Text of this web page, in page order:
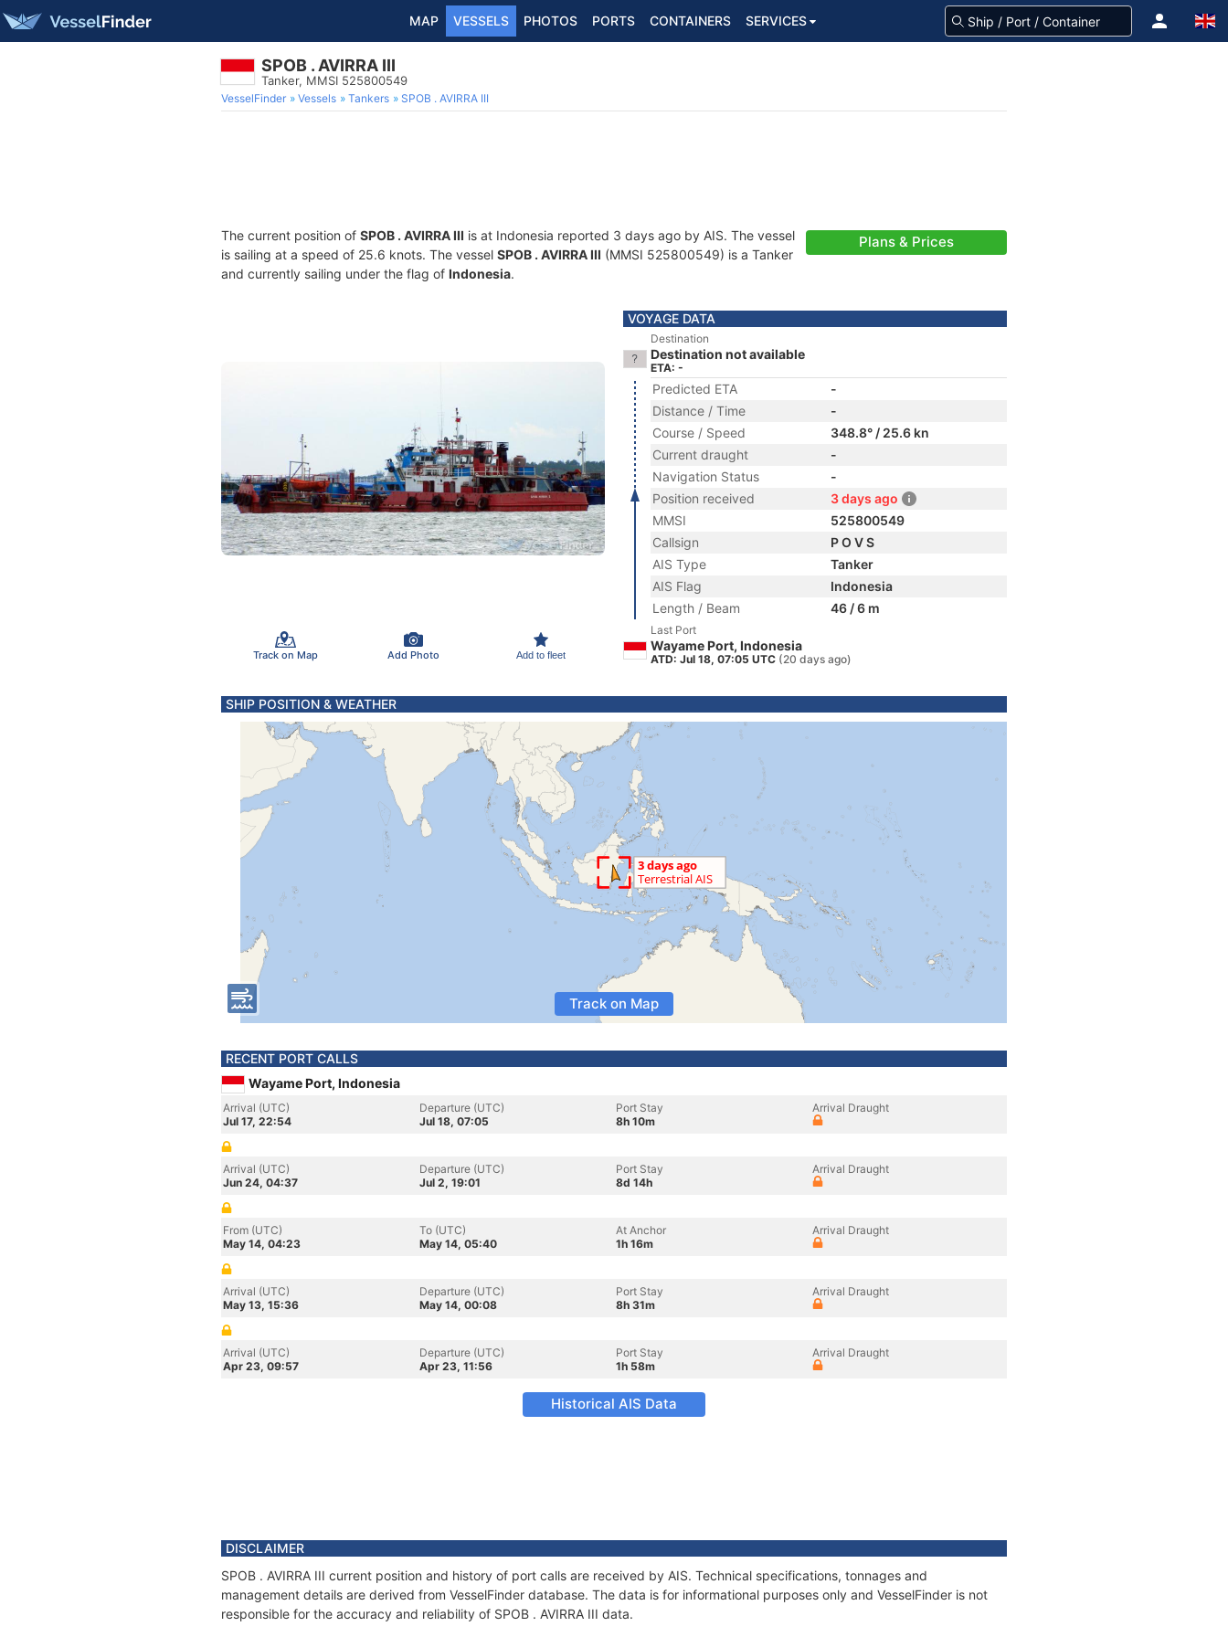
MAP VESSELS PHOTOS PORTS CONTAINERS SERVICES
SPOB . AVIRRA III
Tanker, MMSI 525800549
VesselFinder Vessels Tankers SPOB . AVIRRA III
The current position of SPOB . AVIRRA III is at Indonesia reported 3 days ago by AIS. The vessel
is sailing at a speed of 25.6 knots. The vessel SPOB . AVIRRA III (MMSI 525800549) is a Tanker
and currently sailing under the flag of Indonesia.
Plans & Prices
Track on Map Add Photo Add to fleet
VOYAGE DATA
Destination
Destination not available
ETA: -
Predicted ETA
-
Distance / Time
-
Course / Speed
348.8° / 25.6 kn
Current draught
-
Navigation Status
-
Position received
3 days ago
MMSI
525800549
Callsign
P O V S
AIS Type
Tanker
AIS Flag
Indonesia
Length / Beam
46 / 6 m
Last Port
Wayame Port, Indonesia
ATD: Jul 18, 07:05 UTC (20 days ago)
SHIP POSITION & WEATHER
Track on Map
RECENT PORT CALLS
Wayame Port, Indonesia
Arrival (UTC)
Jul 17, 22:54
Departure (UTC)
Jul 18, 07:05
Port Stay
8h 10m
Arrival Draught
Arrival (UTC)
Jun 24, 04:37
Departure (UTC)
Jul 2, 19:01
Port Stay
8d 14h
Arrival Draught
From (UTC)
May 14, 04:23
To (UTC)
May 14, 05:40
At Anchor
1h 16m
Arrival Draught
Arrival (UTC)
May 13, 15:36
Departure (UTC)
May 14, 00:08
Port Stay
8h 31m
Arrival Draught
Arrival (UTC)
Apr 23, 09:57
Departure (UTC)
Apr 23, 11:56
Port Stay
1h 58m
Arrival Draught
Historical AIS Data
DISCLAIMER
SPOB . AVIRRA III current position and history of port calls are received by AIS. Technical specifications, tonnages and
management details are derived from VesselFinder database. The data is for informational purposes only and VesselFinder is not
responsible for the accuracy and reliability of SPOB . AVIRRA III data.